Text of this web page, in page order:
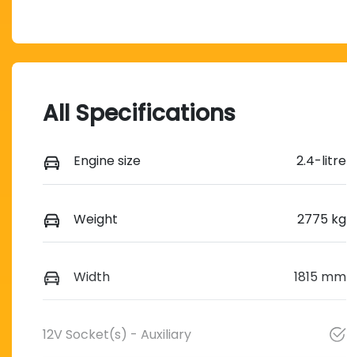
All Specifications
Engine size 2.4-litre
Weight 2775 kg
Width 1815 mm
12V Socket(s) - Auxiliary